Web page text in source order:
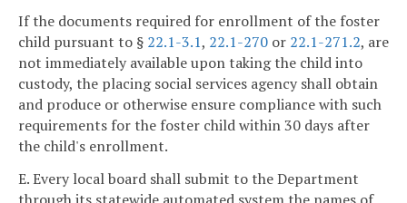
If the documents required for enrollment of the foster
child pursuant to § 22.1-3.1, 22.1-270 or 22.1-271.2, are
not immediately available upon taking the child into
custody, the placing social services agency shall obtain
and produce or otherwise ensure compliance with such
requirements for the foster child within 30 days after
the child's enrollment.
E. Every local board shall submit to the Department